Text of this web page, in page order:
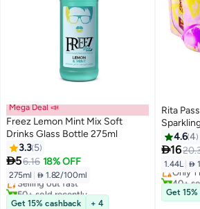
Mega Deal 📣
Freez Lemon Mint Mix Soft
Drinks Glass Bottle 275ml
3.3 5
56.16 18% OFF
275ml  1.82/100ml
Selling out fast
50+ sold recently
Selling out fast
Get 15% cashback + 4
Rita
4.64
16
1.44L 
Free
Only 1
40+
Get